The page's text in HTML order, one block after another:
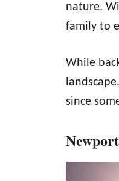
nature.
family to
While
since